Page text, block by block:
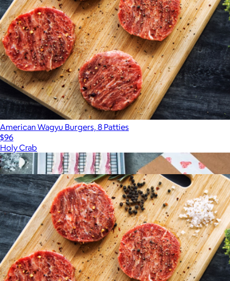
American Wagyu Burgers, 8 Patties
$96
Holy Crab
Show more
More from Holy Crab